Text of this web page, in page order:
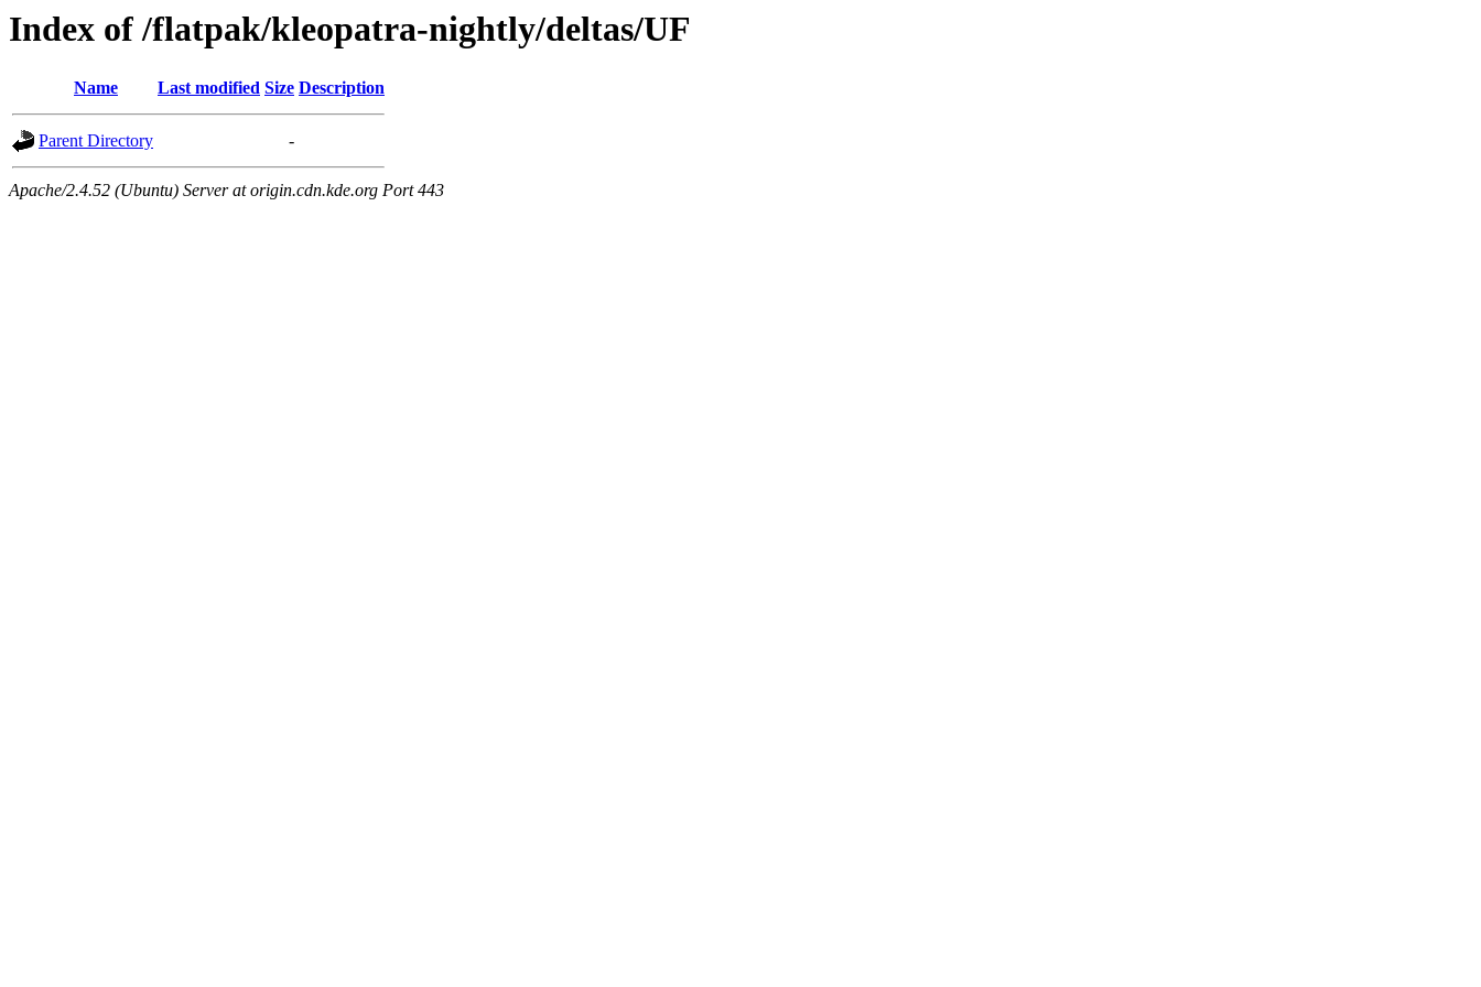
Index of /flatpak/kleopatra-nightly/deltas/UF
Name Last modified Size Description
Parent Directory -
Apache/2.4.52 (Ubuntu) Server at origin.cdn.kde.org Port 443